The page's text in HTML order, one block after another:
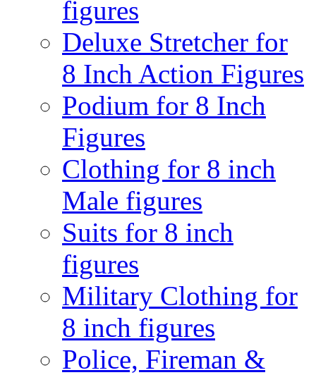
figures
Deluxe Stretcher for
8 Inch Action Figures
Podium for 8 Inch
Figures
Clothing for 8 inch
Male figures
Suits for 8 inch
figures
Military Clothing for
8 inch figures
Police, Fireman &